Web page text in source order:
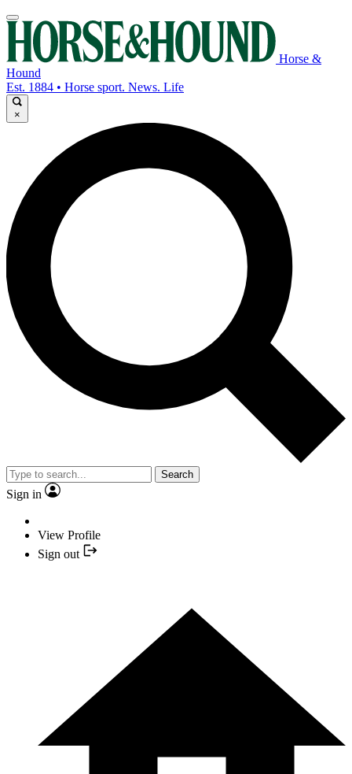
Horse &
Hound
Est. 1884 • Horse sport. News. Life
×
Search
Sign in
View Profile
Sign out